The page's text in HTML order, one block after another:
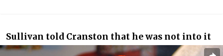
Sullivan told Cranston that he was not into it